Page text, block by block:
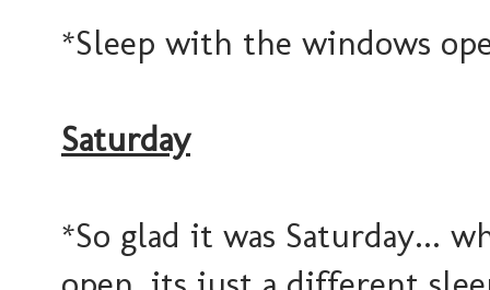
*Sleep with the windows
Saturday
*So glad it was Saturday...